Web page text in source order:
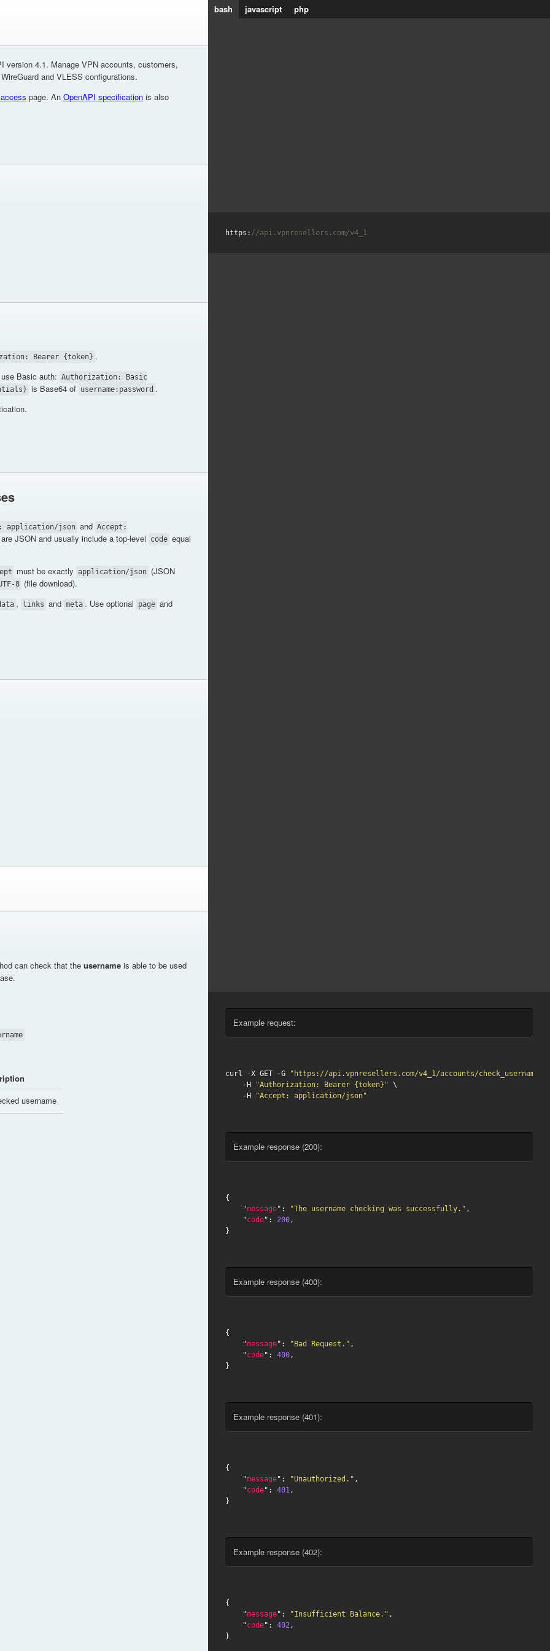
version 4.1. Manage VPN accounts, customers,
and VLESS configurations.
page. An OpenAPI specification is also
https: //api.vpnresellers.com/v4_1
Bearer {token} .
Basic auth: Authorization: Basic
is Base64 of username:password .
application/json and Accept:
JSON and usually include a top-level code equal
must be exactly application/json (JSON
8 (file download).
, links and meta . Use optional page and
can check that the username is able to be used
Example request:
curl -X GET -G
"https://api.vpnresellers.com/v4_1/accounts/
    -H
"Authorization: Bearer {token}" \
    -H
"Accept: application/json"
Example response (200):
{
    "
message": "The username checking was successfully." ,
    "
code": 200,
}
Example response (400):
{
    "
message": "Bad Request." ,
    "
code": 400,
}
Example response (401):
{
    "
message": "Unauthorized." ,
    "
code": 401,
}
Example response (402):
{
    "
message": "Insufficient Balance." ,
    "
code": 402,
}
username
bash javascript php